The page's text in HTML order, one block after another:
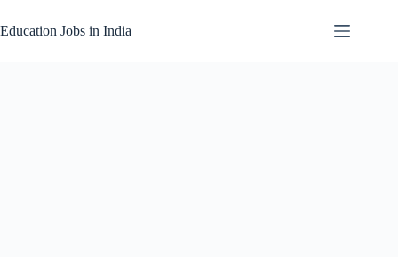
to
content
Education Jobs in India